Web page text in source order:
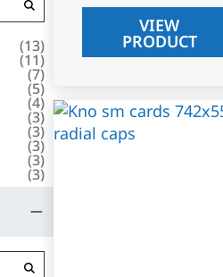
(13)
(11)
(7)
(5)
(4)
(3)
(3)
(3)
(3)
(3)
VIEW
PRODUCT